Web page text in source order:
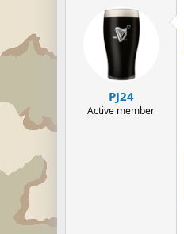
PJ24
Active member